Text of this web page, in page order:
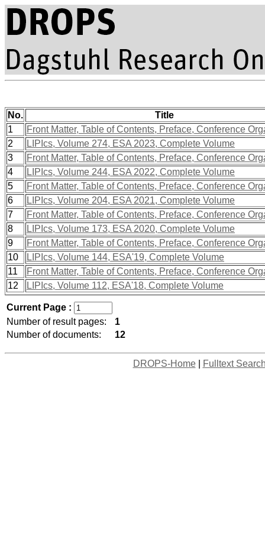
No.
Title
1
Front Matter, Table of Contents, Preface, Conference
2
LIPIcs, Volume 274, ESA 2023, Complete Volume
3
Front Matter, Table of Contents, Preface, Conference
4
LIPIcs, Volume 244, ESA 2022, Complete Volume
5
Front Matter, Table of Contents, Preface, Conference
6
LIPIcs, Volume 204, ESA 2021, Complete Volume
7
Front Matter, Table of Contents, Preface, Conference
8
LIPIcs, Volume 173, ESA 2020, Complete Volume
9
Front Matter, Table of Contents, Preface, Conference
10
LIPIcs, Volume 144, ESA'19, Complete Volume
11
Front Matter, Table of Contents, Preface, Conference
12
LIPIcs, Volume 112, ESA'18, Complete Volume
Current Page :
Number of result pages:
1
Number of documents:
12
DROPS-Home| Fulltext